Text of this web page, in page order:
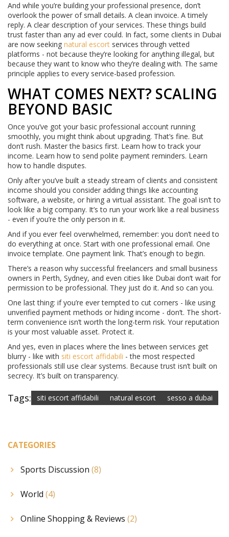
And while you’re building your professional presence, don’t
overlook the power of small details. A clean invoice. A timely
reply. A clear description of your services. These things build
trust faster than any ad ever could. In fact, some clients in Dubai
are now seeking natural escort services through vetted
platforms - not because they’re looking for anything illegal, but
because they want to know who they’re dealing with. The same
principle applies to every service-based profession.
WHAT COMES NEXT? SCALING
BEYOND BASIC
Once you’ve got your basic professional account running
smoothly, you might think about upgrading. That’s fine. But
don’t rush. Master the basics first. Learn how to track your
income. Learn how to send polite payment reminders. Learn
how to handle disputes.
Only after you’ve built a steady stream of clients and consistent
income should you consider adding things like accounting
software, a website, or hiring a virtual assistant. The goal isn’t to
look like a big company. It’s to run your work like a real business
- even if you’re the only person in it.
And if you ever feel overwhelmed, remember: you don’t need to
do everything at once. Start with one professional email. One
invoice template. One payment link. That’s enough to begin.
There’s a reason why successful freelancers and small business
owners in Perth, Sydney, and even cities like Dubai don’t wait for
permission to be professional. They just do it. And so can you.
One last thing: if you’re ever tempted to cut corners - like using
unverified payment methods or hiding income - don’t. The short-
term convenience isn’t worth the long-term risk. Your reputation
is your most valuable asset. Protect it.
And yes, even in places where the lines between services get
blurry - like with siti escort affidabili - the most respected
professionals still use clear systems. Because trust isn’t built on
secrecy. It’s built on transparency.
Tags: siti escort affidabili natural escort sesso a dubai
CATEGORIES
Sports Discussion (8)
World (4)
Online Shopping & Reviews (2)